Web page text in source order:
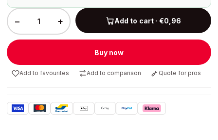
− + Add to cart · €0,96
Buy now
Add to favourites Add to comparison Quote for pros